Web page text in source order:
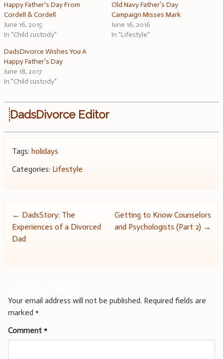
Happy Father’s Day From
Cordell & Cordell
June 16, 2015
In "Child custody"
Old Navy Father’s Day
Campaign Misses Mark
June 16, 2016
In "Lifestyle"
DadsDivorce Wishes You A
Happy Father’s Day
June 18, 2017
In "Child custody"
DadsDivorce Editor
Tags: holidays
Categories: Lifestyle
Post
navigation
← DadsStory: The
Experiences of a Divorced
Dad
Getting to Know Counselors
and Psychologists (Part 2) →
Your email address will not be published. Required fields are
marked *
Comment *